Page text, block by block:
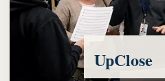
UpClose